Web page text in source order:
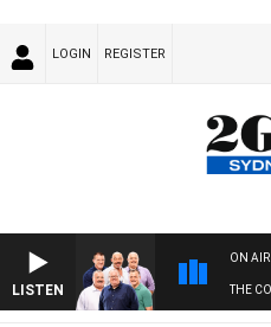
LOGIN REGISTER
LISTEN
ON
THE